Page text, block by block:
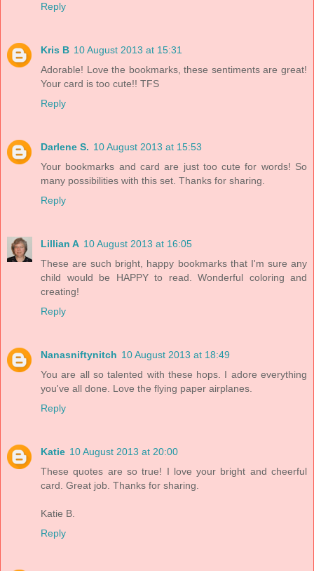
Reply
Kris B 10 August 2013 at 15:31
Adorable! Love the bookmarks, these sentiments are great!
Your card is too cute!! TFS
Reply
Darlene S. 10 August 2013 at 15:53
Your bookmarks and card are just too cute for words! So
many possibilities with this set. Thanks for sharing.
Reply
Lillian A 10 August 2013 at 16:05
These are such bright, happy bookmarks that I'm sure any
child would be HAPPY to read. Wonderful coloring and
creating!
Reply
Nanasniftynitch 10 August 2013 at 18:49
You are all so talented with these hops. I adore everything
you've all done. Love the flying paper airplanes.
Reply
Katie 10 August 2013 at 20:00
These quotes are so true! I love your bright and cheerful
card. Great job. Thanks for sharing.
Katie B.
Reply